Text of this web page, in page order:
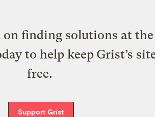
on finding solutions at
to help keep Grist’s
free.
Support Grist